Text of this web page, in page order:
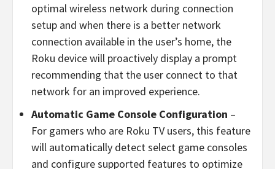
optimal wireless network during connection
setup and when there is a better network
connection available in the user’s home, the
Roku device will proactively display a prompt
recommending that the user connect to that
network for an improved experience.
Automatic Game Console Configuration –
For gamers who are Roku TV users, this feature
will automatically detect select game consoles
and configure supported features to optimize